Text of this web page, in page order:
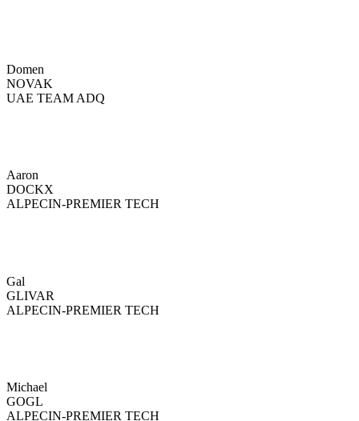
Domen
NOVAK
UAE TEAM ADQ
Aaron
DOCKX
ALPECIN-PREMIER TECH
Gal
GLIVAR
ALPECIN-PREMIER TECH
Michael
GOGL
ALPECIN-PREMIER TECH